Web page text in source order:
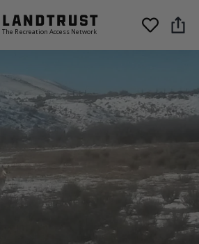
The Recreation Access Network